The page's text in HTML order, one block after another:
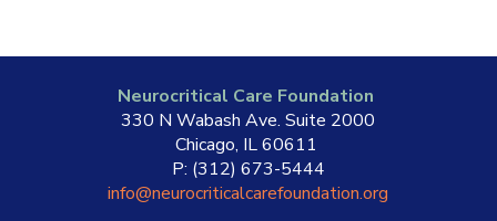
Neurocritical Care Foundation
330 N Wabash Ave. Suite 2000
Chicago, IL 60611
P: (312) 673-5444
info@neurocriticalcarefoundation.org